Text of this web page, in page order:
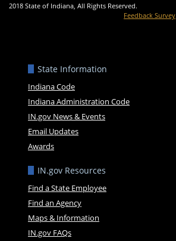
2018 State of Indiana, All Rights Reserved.
Feedback Survey
State Information
Indiana Code
Indiana Administration Code
IN.gov News & Events
Email Updates
Awards
IN.gov Resources
Find a State Employee
Find an Agency
Maps & Information
IN.gov FAQs